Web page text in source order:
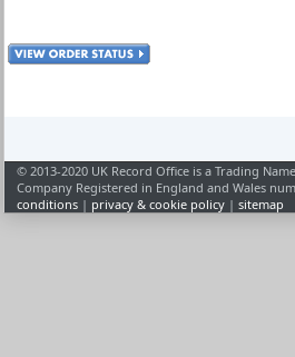
© 2013-2020 UK Record Office is a Trading
Company Registered in England and Wales
conditions | privacy & cookie policy |sitemap